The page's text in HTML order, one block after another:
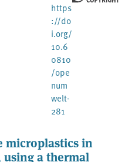
https
://do
i.org/
10.6
0810
/ope
num
welt-
281
microplastics in
a thermal